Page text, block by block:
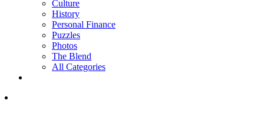
Culture
History
Personal Finance
Puzzles
Photos
The Blend
All Categories